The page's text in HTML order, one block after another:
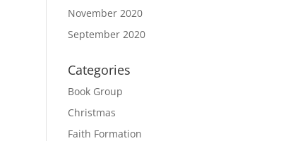
November 2020
September 2020
Categories
Book Group
Christmas
Faith Formation